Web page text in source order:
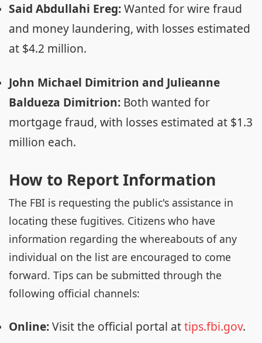
Said Abdullahi Ereg:Wanted for wire fraud
and money laundering, with losses estimated
at $4.2 million.
John Michael Dimitrion and Julieanne
Baldueza Dimitrion: Both wanted for
mortgage fraud, with losses estimated at $1.3
million each.
How to Report Information
The FBI is requesting the public's assistance in
locating these fugitives. Citizens who have
information regarding the whereabouts of any
individual on the list are encouraged to come
forward. Tips can be submitted through the
following official channels:
Online:Visit the official portal attips.fbi.gov.